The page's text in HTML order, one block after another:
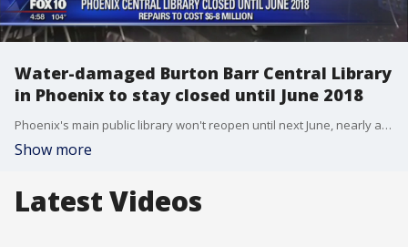
Water-damaged Burton Barr Central Library
in Phoenix to stay closed until June 2018
Phoenix's main public library won't reopen until next June, nearly a year after it was heavily damaged by water from a corroded fire-sprinkler pipe that burst during a July monsoon storm. FOX 10's Steve Krafft reports.
Show more
Latest Videos